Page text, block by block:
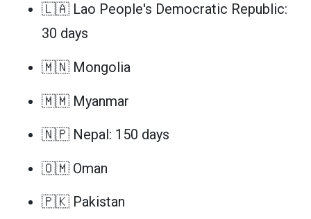
🇱🇦 Lao People's Democratic Republic:
30 days
🇲🇳 Mongolia
🇲🇲 Myanmar
🇳🇵 Nepal: 150 days
🇴🇲 Oman
🇵🇰 Pakistan